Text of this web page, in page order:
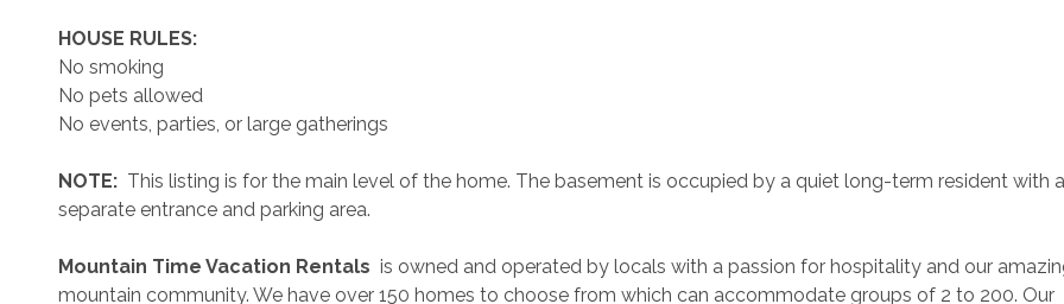
HOUSE RULES:
No smoking
No pets allowed
No events, parties, or large gatherings
NOTE: This listing is for the main level of the home. The basement is occupied by a quiet long-term resident with a
separate entrance and parking area.
Mountain Time Vacation Rentals is owned and operated by locals with a passion for hospitality and our
mountain community. We have over 150 homes to choose from which can accommodate groups of 2 to 200. Our